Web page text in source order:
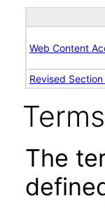
Web Content
Revised
Terms
The